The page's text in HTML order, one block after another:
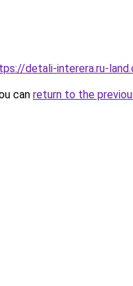
detali-interera.ru-
can return to the